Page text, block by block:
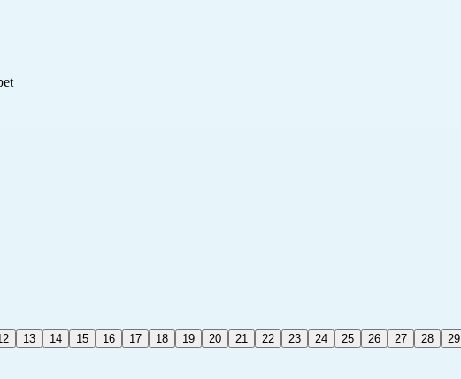
13 14 15 16 17 18 19 20 21 22 23 24 25 26 27 28 29